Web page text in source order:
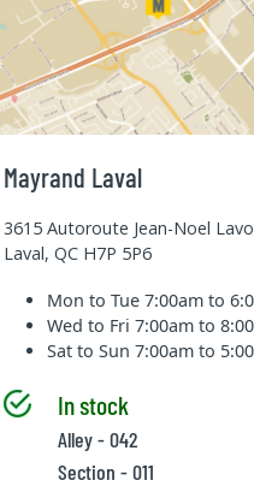
Mayrand Laval
3615 Autoroute Jean-Noel
Laval, QC H7P 5P6
Mon to Tue7:00am to
Wed to Fri7:00am to
Sat to Sun7:00am to
In stock
Alley - 042
Section - 011